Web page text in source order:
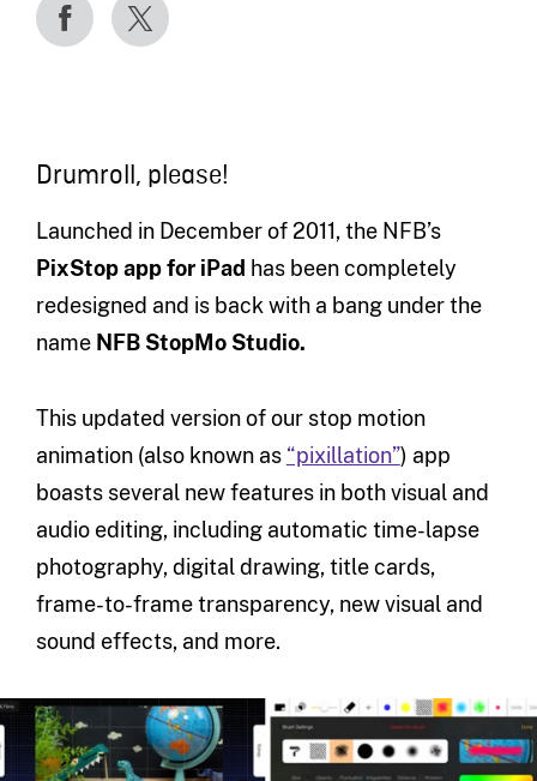
Drumroll, please!
Launched in December of 2011, the NFB’s
PixStop app for iPad has been completely
redesigned and is back with a bang under the
name NFB StopMo Studio.
This updated version of our stop motion
animation (also known as “pixillation”) app
boasts several new features in both visual and
audio editing, including automatic time-lapse
photography, digital drawing, title cards,
frame-to-frame transparency, new visual and
sound effects, and more.